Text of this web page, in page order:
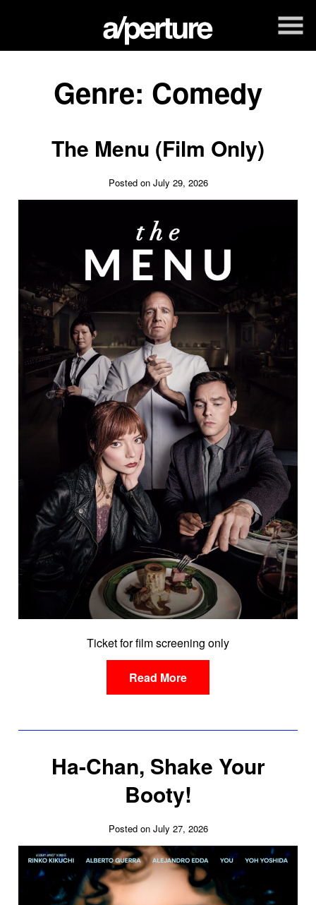
Genre: Comedy
The Menu (Film Only)
Posted on July 29, 2026
Ticket for film screening only
Read More
Ha-Chan, Shake Your
Booty!
Posted on July 27, 2026